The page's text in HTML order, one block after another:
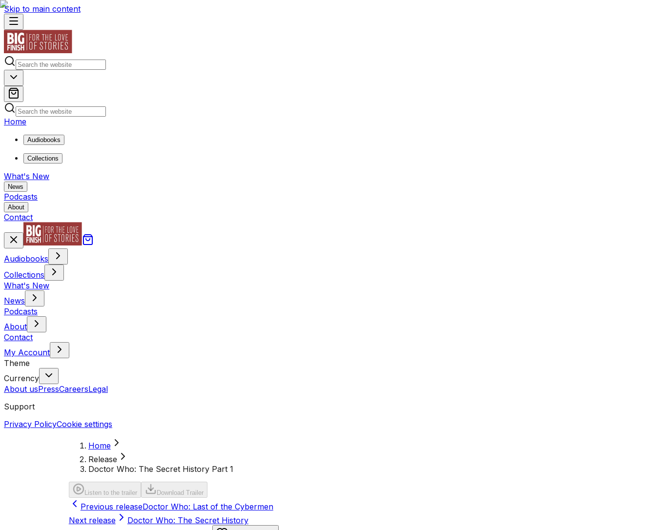
Skip to main content
Home
Audiobooks
Collections
What's New
News
Podcasts
About
Contact
Audiobooks
Collections
What's New
News
Podcasts
About
Contact
My Account
Theme
Currency
About usPressCareersLegal
Support
Privacy PolicyCookie settings
Home
Release
Doctor Who: The Secret History Part 1
Listen to the trailer Download Trailer
Previous releaseDoctor Who: Last of the Cybermen
Next release
Doctor Who: The Secret History